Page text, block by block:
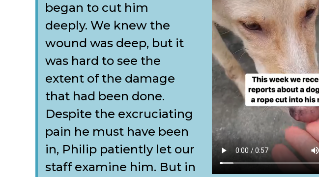
began to cut him
deeply. We knew the
wound was deep, but it
was hard to see the
extent of the damage
that had been done.
Despite the excruciating
pain he must have been
in, Philip patiently let our
staff examine him. But in